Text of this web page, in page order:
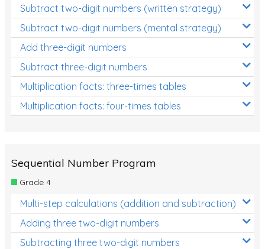
Subtract two-digit numbers (written strategy)
Subtract two-digit numbers (mental strategy)
Add three-digit numbers
Subtract three-digit numbers
Multiplication facts: three-times tables
Multiplication facts: four-times tables
Sequential Number Program
Grade 4
Multi-step calculations (addition and subtraction)
Adding three two-digit numbers
Subtracting three two-digit numbers